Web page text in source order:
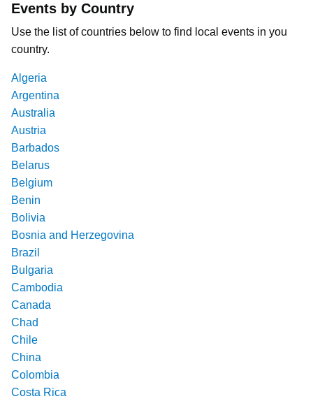
Events by Country
Use the list of countries below to find local events in you
country.
Algeria
Argentina
Australia
Austria
Barbados
Belarus
Belgium
Benin
Bolivia
Bosnia and Herzegovina
Brazil
Bulgaria
Cambodia
Canada
Chad
Chile
China
Colombia
Costa Rica